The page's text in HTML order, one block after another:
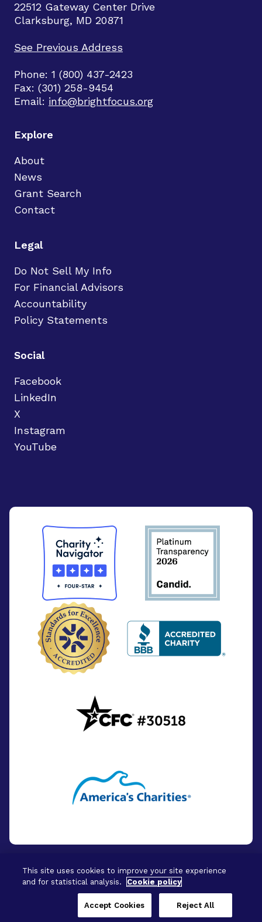
22512 Gateway Center Drive
Clarksburg, MD 20871
See Previous Address
Phone: 1 (800) 437-2423
Fax: (301) 258-9454
Email: info@brightfocus.org
Explore
About
News
Grant Search
Contact
Legal
Do Not Sell My Info
For Financial Advisors
Accountability
Policy Statements
Social
Facebook
LinkedIn
X
Instagram
YouTube
© 2026 - BrightFocus Foundation. All Rights
This site uses cookies to improve your site experience
and for statistical analysis.
Cookie policy
Reject All
Accept Cookies